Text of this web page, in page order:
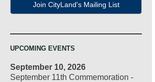
Join CityLand's Mailing List
UPCOMING EVENTS
September 10, 2026
September 11th Commemoration -